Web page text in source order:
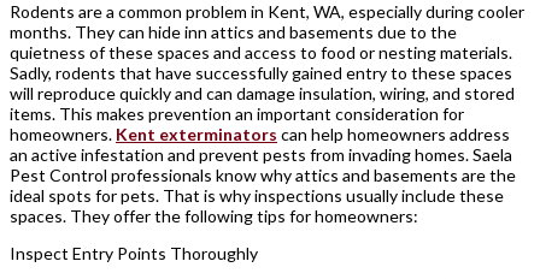
Rodents are a common problem in Kent, WA, especially during cooler
months. They can hide inn attics and basements due to the
quietness of these spaces and access to food or nesting materials.
Sadly, rodents that have successfully gained entry to these spaces
will reproduce quickly and can damage insulation, wiring, and stored
items. This makes prevention an important consideration for
homeowners. Kent exterminators can help homeowners address
an active infestation and prevent pests from invading homes. Saela
Pest Control professionals know why attics and basements are the
ideal spots for pets. That is why inspections usually include these
spaces. They offer the following tips for homeowners:
Inspect Entry Points Thoroughly